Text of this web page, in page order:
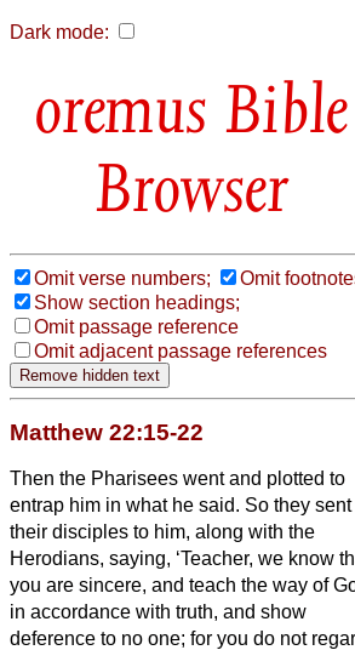
Dark mode:
Bible
Browser
Omit verse numbers;
Omit
Show section headings;
Omit passage reference
Omit adjacent passage references
Matthew 22:15-22
Then the Pharisees went and plotted to
entrap him in what he said. So they sent
their disciples to him, along with the
Herodians, saying, ‘Teacher, we know
you are sincere, and teach the way of
in accordance with truth, and show
deference to no one; for you do not